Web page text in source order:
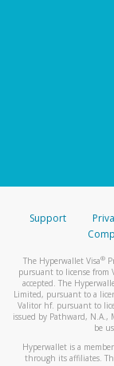
Support
The Hyperwallet Visa®
pursuant to license from
accepted. The
Limited, pursuant to a
Valitor hf. pursuant to
issued by Pathward, N.A.,
be
Hyperwallet is a
through its affiliates.